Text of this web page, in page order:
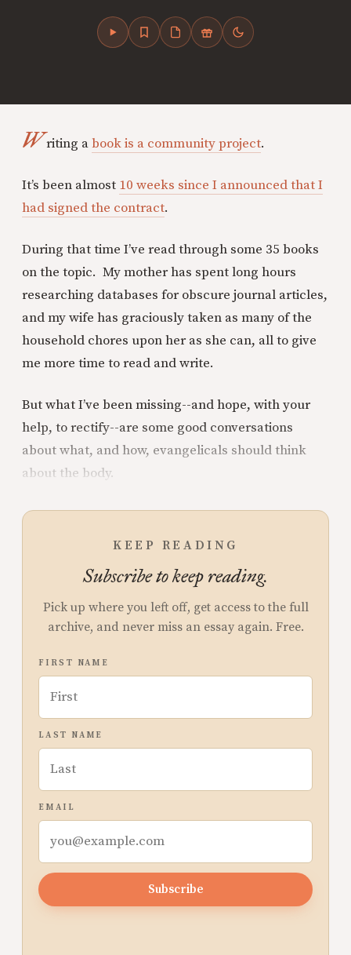
Writing abook is a community project.
It’s been almost 10 weeks since I announced that I
had signed the contract.
During that time I’ve read through some 35 books
on the topic. My mother has spent long hours
researching databases for obscure journal articles,
and my wife has graciously taken as many of the
household chores upon her as she can, all to give
me more time to read and write.
But what I’ve been missing--and hope, with your
help, to rectify--are some good conversations
about what, and how, evangelicals should think
about the body.
KEEP READING
Subscribe to keep reading.
Pick up where you left off, get access to the full
archive, and never miss an essay again. Free.
FIRST NAME
LAST NAME
EMAIL
Subscribe